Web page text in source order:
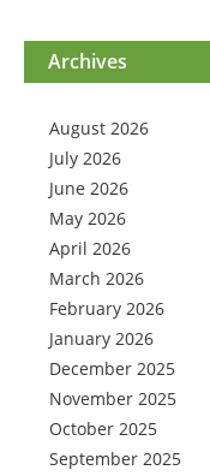
Archives
August 2026
July 2026
June 2026
May 2026
April 2026
March 2026
February 2026
January 2026
December 2025
November 2025
October 2025
September 2025